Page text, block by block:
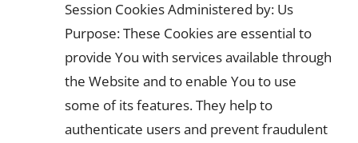
Session Cookies Administered by: Us
Purpose: These Cookies are essential to
provide You with services available through
the Website and to enable You to use
some of its features. They help to
authenticate users and prevent fraudulent